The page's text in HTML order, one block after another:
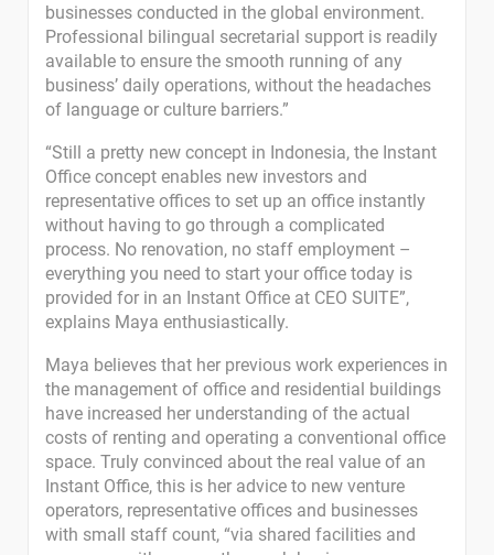
businesses conducted in the global environment.
Professional bilingual secretarial support is readily
available to ensure the smooth running of any
business’ daily operations, without the headaches
of language or culture barriers.”
“Still a pretty new concept in Indonesia, the Instant
Office concept enables new investors and
representative offices to set up an office instantly
without having to go through a complicated
process. No renovation, no staff employment –
everything you need to start your office today is
provided for in an Instant Office at CEO SUITE”,
explains Maya enthusiastically.
Maya believes that her previous work experiences in
the management of office and residential buildings
have increased her understanding of the actual
costs of renting and operating a conventional office
space. Truly convinced about the real value of an
Instant Office, this is her advice to new venture
operators, representative offices and businesses
with small staff count, “via shared facilities and